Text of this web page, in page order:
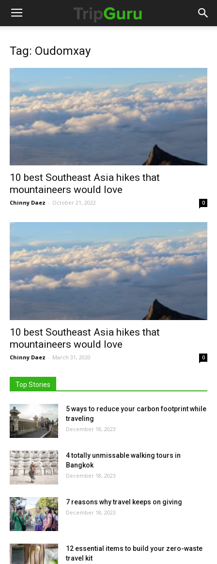
Tag: Oudomxay
10 best Southeast Asia hikes that
mountaineers would love
Chinny Daez - October 21, 2022 0
10 best Southeast Asia hikes that
mountaineers would love
Chinny Daez - March 31, 2020 0
Top Stories
5 ways to reduce your carbon footprint while
traveling
December 18, 2023
4 totally unmissable walking tours in
Bangkok
December 18, 2023
7 reasons why travel keeps on giving
December 18, 2023
12 essential items to build your zero-waste
travel kit